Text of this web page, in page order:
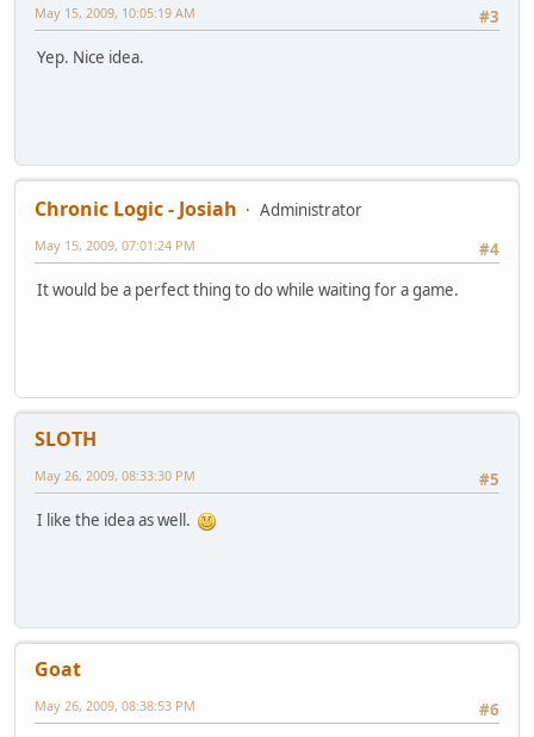
#3
May 15, 2009, 10:05:19 AM
Yep. Nice idea.
Chronic Logic - Josiah
Administrator
#4
May 15, 2009, 07:01:24 PM
It would be a perfect thing to do while waiting for a game.
SLOTH
#5
May 26, 2009, 08:33:30 PM
I like the idea as well.
Goat
#6
May 26, 2009, 08:38:53 PM